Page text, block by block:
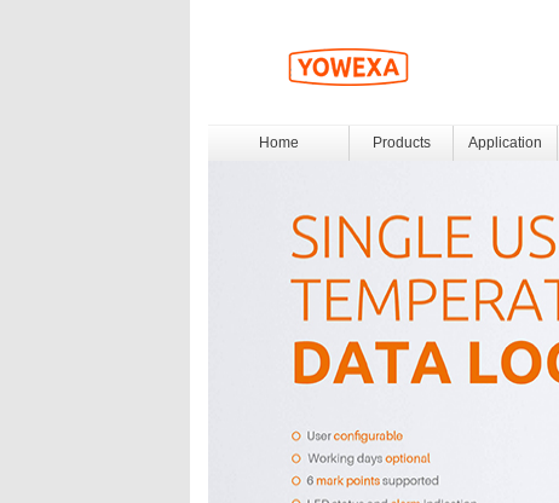
Home Products Application